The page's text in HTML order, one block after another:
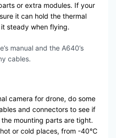
or extra modules. If your
it can hold the thermal
steady when flying.
manual and the A640’s
cables.
camera for drone, do some
and connectors to see if
mounting parts are tight.
or cold places, from -40°C